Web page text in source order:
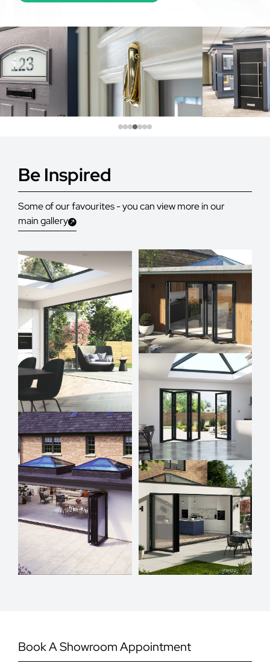
Be Inspired
Some of our favourites - you can view more in our
main gallery
Book A Showroom Appointment